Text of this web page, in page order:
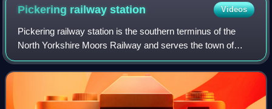
Pickering railway station Videos
Pickering railway station is the southern terminus of the
North Yorkshire Moors Railway and serves the town of
Pickering in North Yorkshire, England. The first railway
arrived in Pickering from the no